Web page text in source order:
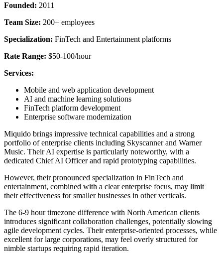
Founded: 2011
Team Size: 200+ employees
Specialization: FinTech and Entertainment platforms
Rate Range: $50-100/hour
Services:
Mobile and web application development
AI and machine learning solutions
FinTech platform development
Enterprise software modernization
Miquido brings impressive technical capabilities and a strong
portfolio of enterprise clients including Skyscanner and Warner
Music. Their AI expertise is particularly noteworthy, with a
dedicated Chief AI Officer and rapid prototyping capabilities.
However, their pronounced specialization in FinTech and
entertainment, combined with a clear enterprise focus, may limit
their effectiveness for smaller businesses in other verticals.
The 6-9 hour timezone difference with North American clients
introduces significant collaboration challenges, potentially slowing
agile development cycles. Their enterprise-oriented processes, while
excellent for large corporations, may feel overly structured for
nimble startups requiring rapid iteration.